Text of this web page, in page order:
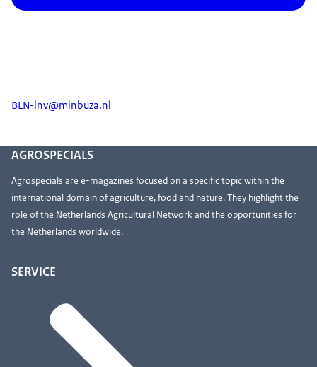
BLN-lnv@minbuza.nl
AGROSPECIALS
Agrospecials are e-magazines focused on a specific topic within the
international domain of agriculture, food and nature. They highlight the
role of the Netherlands Agricultural Network and the opportunities for
the Netherlands worldwide.
SERVICE